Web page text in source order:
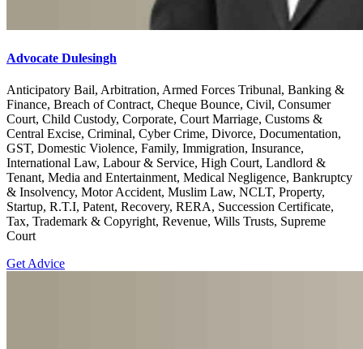
Advocate Dulesingh
Anticipatory Bail, Arbitration, Armed Forces Tribunal, Banking &
Finance, Breach of Contract, Cheque Bounce, Civil, Consumer
Court, Child Custody, Corporate, Court Marriage, Customs &
Central Excise, Criminal, Cyber Crime, Divorce, Documentation,
GST, Domestic Violence, Family, Immigration, Insurance,
International Law, Labour & Service, High Court, Landlord &
Tenant, Media and Entertainment, Medical Negligence, Bankruptcy
& Insolvency, Motor Accident, Muslim Law, NCLT, Property,
Startup, R.T.I, Patent, Recovery, RERA, Succession Certificate,
Tax, Trademark & Copyright, Revenue, Wills Trusts, Supreme
Court
Get Advice